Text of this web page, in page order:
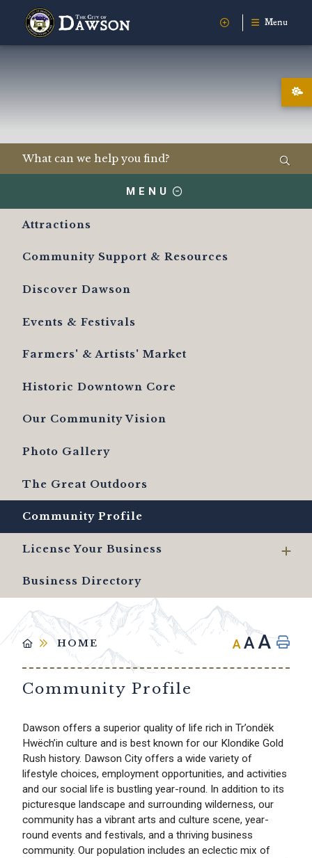
Menu
MENU
Attractions
Community Support & Resources
Discover Dawson
Events & Festivals
Farmers' & Artists' Market
Historic Downtown Core
Our Community Vision
Photo Gallery
The Great Outdoors
Community Profile
License Your Business
Business Directory
HOME A AA
Community Profile
Dawson offers a superior quality of life rich in Tr’ondëk
Hwëch’in culture and is best known for our Klondike Gold
Rush history. Dawson City offers a wide variety of
lifestyle choices, employment opportunities, and activities
and our social life is bustling year-round. In addition to its
picturesque landscape and surrounding wilderness, our
community has a vibrant arts and culture scene, year-
round events and festivals, and a thriving business
community. Our population includes an eclectic mix of